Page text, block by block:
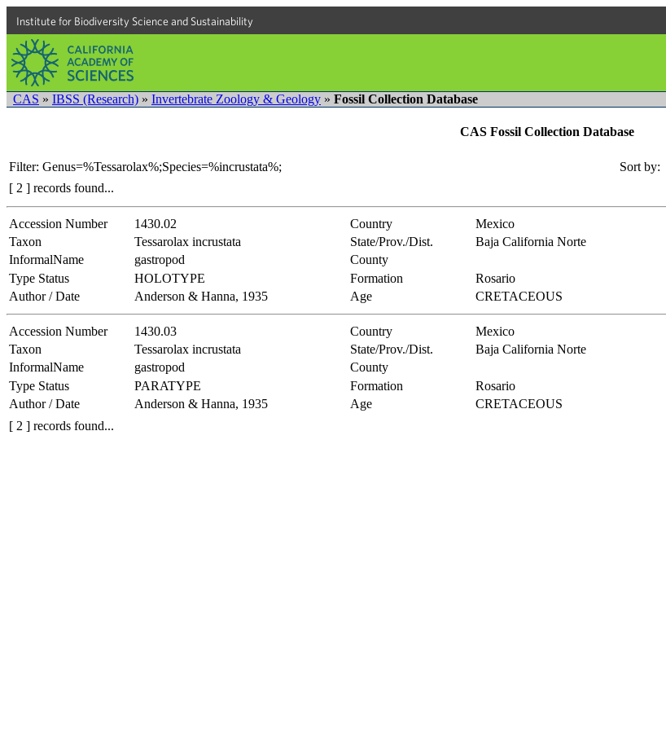
Institute for Biodiversity Science and Sustainability
CAS » IBSS (Research) » Invertebrate Zoology & Geology » Fossil Collection Database
CAS Fossil Collection Database
Filter: Genus=%Tessarolax%;Species=%incrustata%; Sort by:
[ 2 ] records found...
Accession Number 1430.02 Country Mexico
Taxon Tessarolax incrustata State/Prov./Dist.
Baja California Norte
InformalName
gastropod
County
Type Status
HOLOTYPE Formation
Rosario
Author / Date
Anderson & Hanna, 1935 Age CRETACEOUS
Accession Number 1430.03 Country Mexico
Taxon Tessarolax incrustata State/Prov./Dist.
Baja California Norte
InformalName
gastropod
County
Type Status
PARATYPE Formation
Rosario
Author / Date
Anderson & Hanna, 1935 Age
CRETACEOUS
[ 2 ] records found...